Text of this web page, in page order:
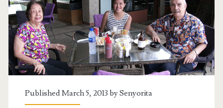
Published March 5, 2013 bySenyorita